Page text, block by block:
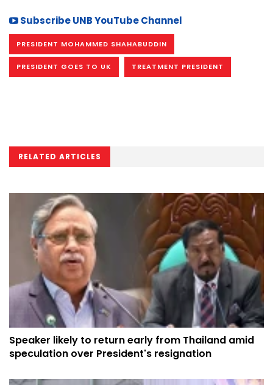
Subscribe UNB YouTube Channel
PRESIDENT MOHAMMED SHAHABUDDIN
PRESIDENT GOES TO UK TREATMENT PRESIDENT
RELATED ARTICLES
Speaker likely to return early from Thailand amid
speculation over President's resignation